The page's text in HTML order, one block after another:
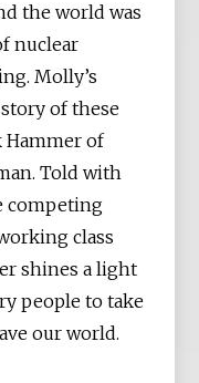
the world was
nuclear
Molly’s
of these
Hammer of
Told with
competing
class
shines a light
people to take
our world.